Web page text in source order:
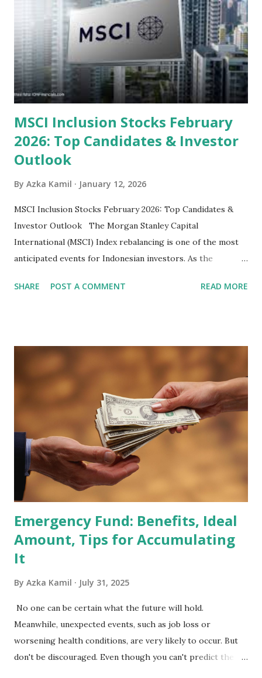
categorized by sector and valuation metrics 1. The Banking
Sector: Value in Stability Indonesian banks are known for
their high profitability (ROE) and robust dividends. While
some have reached all-time highs, a few remain attractively
priced relative to their long-term growth potent...
MSCI Inclusion Stocks February
2026: Top Candidates & Investor
Outlook
By Azka Kamil January 12, 2026
MSCI Inclusion Stocks February 2026: Top Candidates &
Investor Outlook The Morgan Stanley Capital
International (MSCI) Index rebalancing is one of the most
anticipated events for Indonesian investors. As the
participants are closely watching several high-profile
becoming effective at the market close on February 27,
2026 . Read Also : Fundamental Analysis of Transsion
Holdings Co., Ltd. (688036.SH) List of Stocks Potentially
Included in the MSCI Index in February 2026 Why the MSCI
Index Rebalancing Matters The MSCI Index serves as a
primary benchmark for institutional investors and global
fund managers. When a stock is included: Passive Inflow:
Exchange-Traded Funds (ETFs) and mutual funds tracking
the index are mandated...
SHARE POST A COMMENT READ MORE
Emergency Fund: Benefits, Ideal
Amount, Tips for Accumulating
It
By Azka Kamil July 31, 2025
No one can be certain what the future will hold.
Meanwhile, unexpected events, such as job loss or
worsening health conditions, are very likely to occur. But
don't be discouraged. Even though you can't predict the